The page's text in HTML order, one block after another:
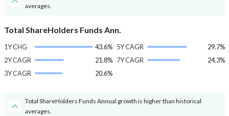
averages.
Total ShareHolders Funds Ann.
1Y CHG
43.6%
2Y CAGR
21.8%
3Y CAGR
20.6%
5Y CAGR
29.7%
7Y CAGR
24.3%
Total ShareHolders Funds Annual growth is higher than historical
averages.